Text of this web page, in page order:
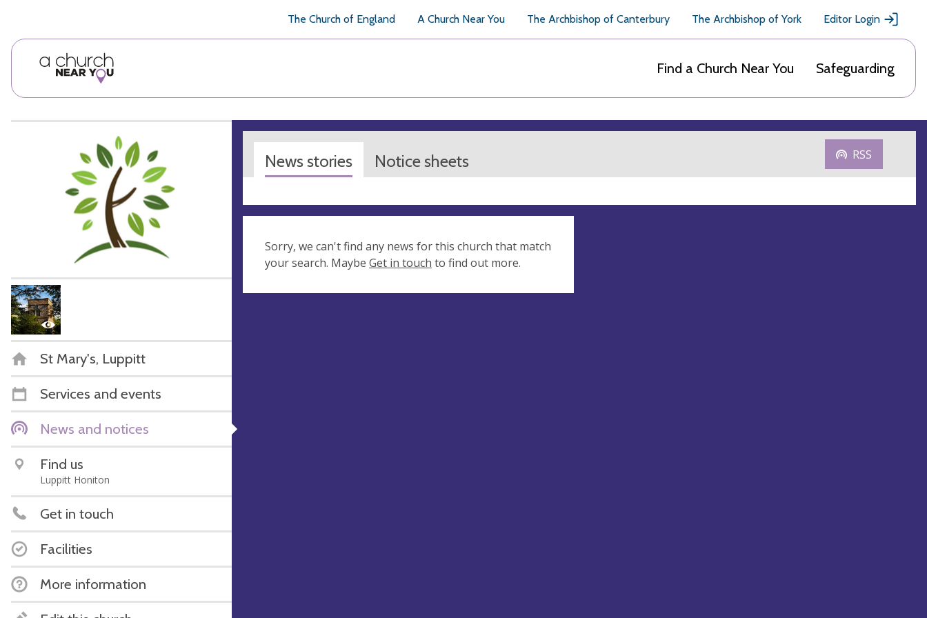
The Church of England A Church Near You The Archbishop of Canterbury The Archbishop of York Editor Login
Find a Church Near You Safeguarding
St Mary's, Luppitt
Services and events
News and notices
Find us
Luppitt Honiton
Get in touch
Facilities
More information
News stories Notice sheets RSS
Sorry, we can't find any news for this church that match
your search. Maybe Get in touch to find out more.